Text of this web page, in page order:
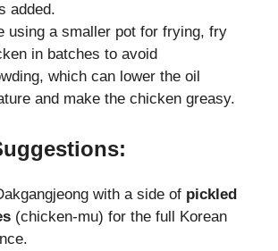
added.
using a smaller pot for frying, fry
in batches to avoid
which can lower the oil
and make the chicken greasy.
with a side of pickled
(chicken-mu) for the full Korean